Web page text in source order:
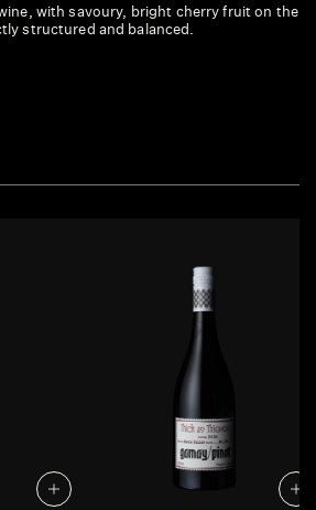
with savoury, bright cherry fruit on the
structured and balanced.